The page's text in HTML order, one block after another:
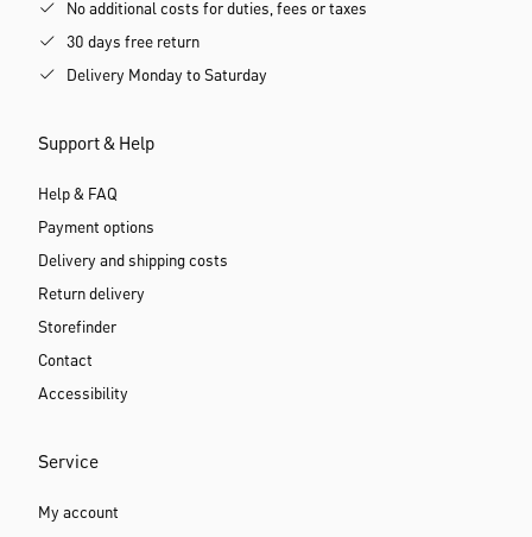
No additional costs for duties, fees or taxes
30 days free return
Delivery Monday to Saturday
Support & Help
Help & FAQ
Payment options
Delivery and shipping costs
Return delivery
Storefinder
Contact
Accessibility
Service
My account